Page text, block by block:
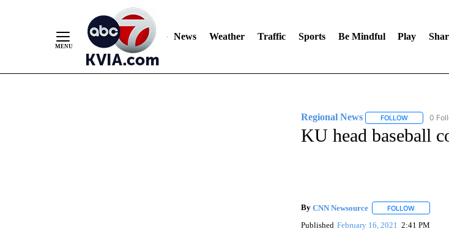
News Weather Traffic Sports Be Mindful Play
Regional News FOLLOWFOLLOW
0
KU head baseball
By CNN Newsource FOLLOWFOLLOW
Published February 16, 2021 2:41 PM